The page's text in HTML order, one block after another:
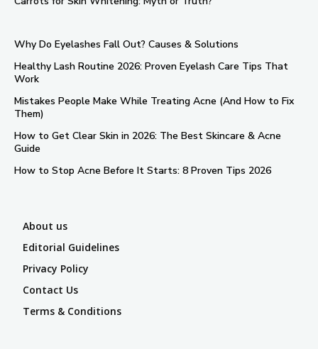
Why Do Eyelashes Fall Out? Causes & Solutions
Healthy Lash Routine 2026: Proven Eyelash Care Tips That
Work
Mistakes People Make While Treating Acne (And How to Fix
Them)
How to Get Clear Skin in 2026: The Best Skincare & Acne
Guide
How to Stop Acne Before It Starts: 8 Proven Tips 2026
About us
Editorial Guidelines
Privacy Policy
Contact Us
Terms & Conditions